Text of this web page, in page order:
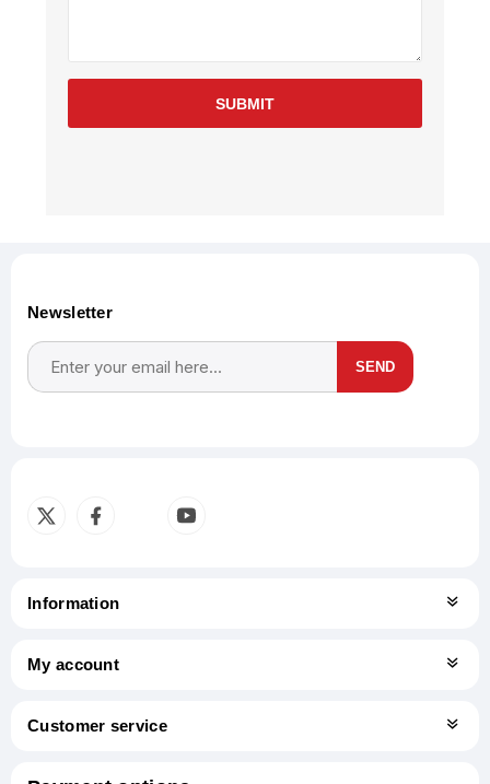
SUBMIT
Newsletter
SEND
Information
My account
Customer service